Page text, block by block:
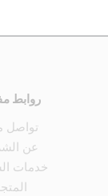
روابط
تواصل
عن
خدمات